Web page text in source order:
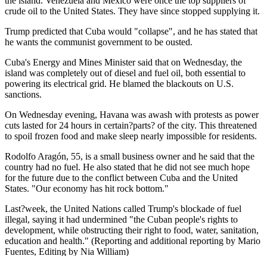
crude oil to the United States. They have since stopped supplying it.
Trump predicted that Cuba would "collapse", and he has stated that
he wants the communist government to be ousted.
Cuba's Energy and Mines Minister said that on Wednesday, the
island was completely out of diesel and fuel oil, both essential to
powering its electrical grid. He blamed the blackouts on U.S.
sanctions.
On Wednesday evening, Havana was awash with protests as power
cuts lasted for 24 hours in certain?parts? of the city. This threatened
to spoil frozen food and make sleep nearly impossible for residents.
Rodolfo Aragón, 55, is a small business owner and he said that the
country had no fuel. He also stated that he did not see much hope
for the future due to the conflict between Cuba and the United
States. "Our economy has hit rock bottom."
Last?week, the United Nations called Trump's blockade of fuel
illegal, saying it had undermined "the Cuban people's rights to
development, while obstructing their right to food, water, sanitation,
education and health." (Reporting and additional reporting by Mario
Fuentes, Editing by Nia William)